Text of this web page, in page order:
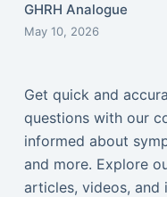
GHRH Analogue
May 10, 2026
Get quick and
questions with our
informed about
and more. Explore
articles, videos,